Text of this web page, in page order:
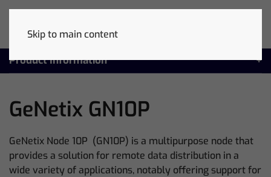
Skip to main content
Product Information
GeNetix GN10P
GeNetix Node 10P (GN10P) is a multipurpose node that
provides a solution for remote data distribution in a
wide variety of applications, notably offering support for